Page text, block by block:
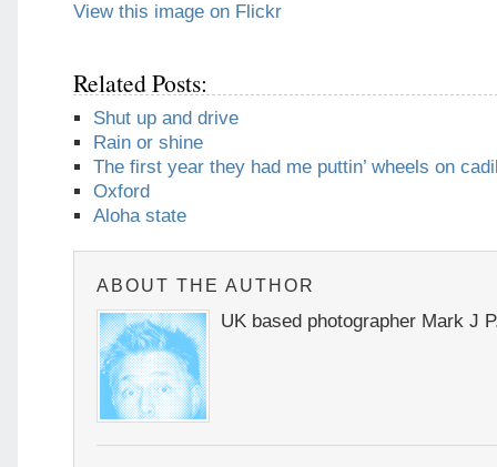
View this image on Flickr
Related Posts:
Shut up and drive
Rain or shine
The first year they had me puttin’ wheels on
Oxford
Aloha state
ABOUT THE AUTHOR
UK based photographer Mark J